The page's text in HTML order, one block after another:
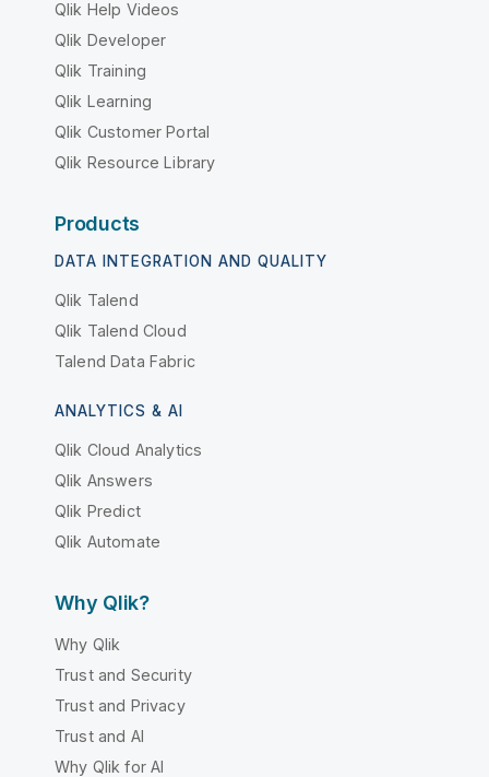
Qlik Help Videos
Qlik Developer
Qlik Training
Qlik Learning
Qlik Customer Portal
Qlik Resource Library
Products
DATA INTEGRATION AND QUALITY
Qlik Talend
Qlik Talend Cloud
Talend Data Fabric
ANALYTICS & AI
Qlik Cloud Analytics
Qlik Answers
Qlik Predict
Qlik Automate
Why Qlik?
Why Qlik
Trust and Security
Trust and Privacy
Trust and AI
Why Qlik for AI